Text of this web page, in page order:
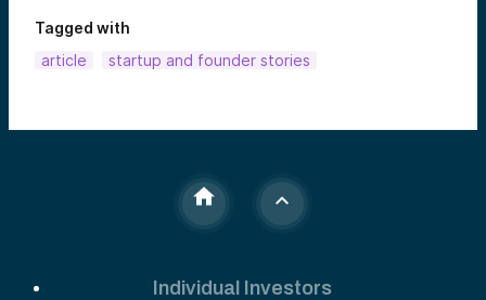
Tagged with
article
startup and founder stories
Individual Investors